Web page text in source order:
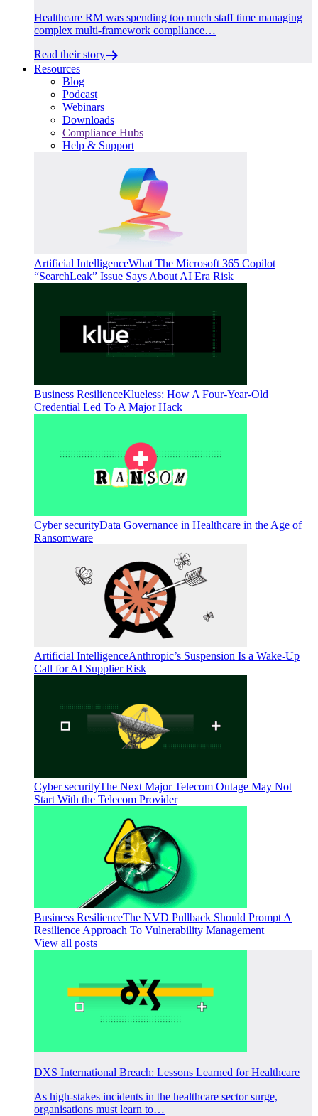
Healthcare RM was spending too much staff time managing
complex multi-framework compliance…
Read their story
Resources
Blog
Podcast
Webinars
Downloads
Compliance Hubs
Help & Support
Artificial IntelligenceWhat The Microsoft 365 Copilot
“SearchLeak” Issue Says About AI Era Risk
Business ResilienceKlueless: How A Four-Year-Old
Credential Led To A Major Hack
Cyber securityData Governance in Healthcare in the Age of
Ransomware
Artificial IntelligenceAnthropic’s Suspension Is a Wake-Up
Call for AI Supplier Risk
Cyber securityThe Next Major Telecom Outage May Not
Start With the Telecom Provider
Business ResilienceThe NVD Pullback Should Prompt A
Resilience Approach To Vulnerability Management
View all posts
DXS International Breach: Lessons Learned for Healthcare
As high-stakes incidents in the healthcare sector surge,
organisations must learn to…